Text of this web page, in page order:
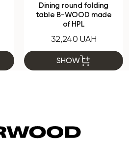
Dining round folding
table B-WOOD made
of HPL
32,240 UAH
SHOW